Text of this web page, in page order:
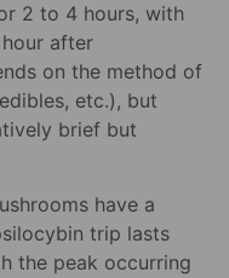
2 to 4 hours, with
after
on the method of
etc.), but
brief but
have a
trip lasts
the peak occurring